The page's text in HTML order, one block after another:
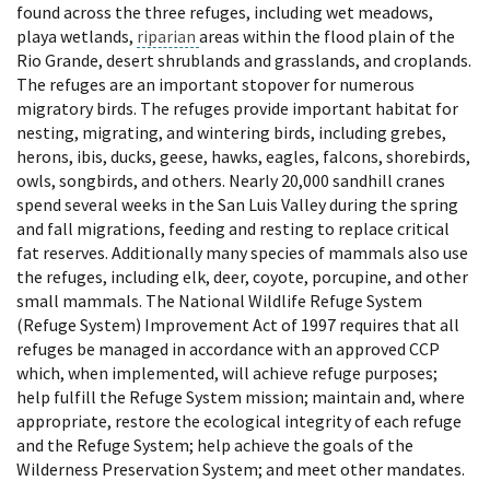
found across the three refuges, including wet meadows,
playa wetlands, riparian areas within the flood plain of the
Rio Grande, desert shrublands and grasslands, and croplands.
The refuges are an important stopover for numerous
migratory birds. The refuges provide important habitat for
nesting, migrating, and wintering birds, including grebes,
herons, ibis, ducks, geese, hawks, eagles, falcons, shorebirds,
owls, songbirds, and others. Nearly 20,000 sandhill cranes
spend several weeks in the San Luis Valley during the spring
and fall migrations, feeding and resting to replace critical
fat reserves. Additionally many species of mammals also use
the refuges, including elk, deer, coyote, porcupine, and other
small mammals. The National Wildlife Refuge System
(Refuge System) Improvement Act of 1997 requires that all
refuges be managed in accordance with an approved CCP
which, when implemented, will achieve refuge purposes;
help fulfill the Refuge System mission; maintain and, where
appropriate, restore the ecological integrity of each refuge
and the Refuge System; help achieve the goals of the
Wilderness Preservation System; and meet other mandates.